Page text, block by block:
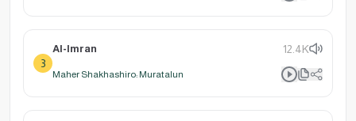
3
Al-Imran 12.4K
Maher Shakhashiro: Muratalun